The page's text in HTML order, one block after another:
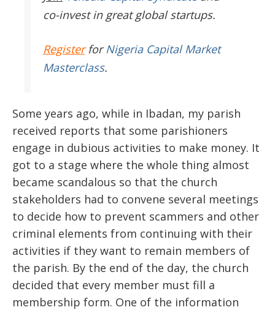
co-invest in great global startups.
RegisterforNigeria Capital Market
Masterclass.
Some years ago, while in Ibadan, my parish
received reports that some parishioners
engage in dubious activities to make money. It
got to a stage where the whole thing almost
became scandalous so that the church
stakeholders had to convene several meetings
to decide how to prevent scammers and other
criminal elements from continuing with their
activities if they want to remain members of
the parish. By the end of the day, the church
decided that every member must fill a
membership form. One of the information